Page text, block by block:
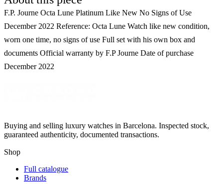
F.P. Journe Octa Lune Platinum Like New No Signs of Use
December 2022 Reference: Octa Lune Watch like new condition,
worn one time, no signs of use Full set with his own box and
documents Official warranty by F.P Journe Date of purchase
December 2022
Buying and selling luxury watches in Barcelona. Inspected stock,
guaranteed authenticity, documented transactions.
Shop
Full catalogue
Brands